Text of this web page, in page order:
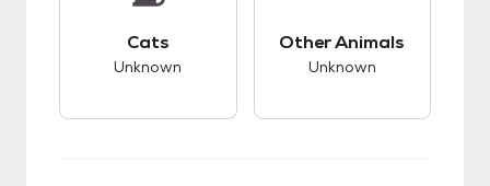
Cats
Unknown
Other Animals
Unknown